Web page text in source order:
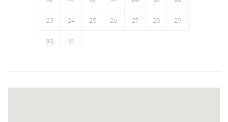
Wine glasses
23 24 25 26 27 28 29
30 31